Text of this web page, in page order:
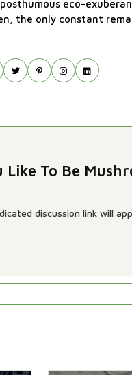
eco-
the only constant
To Be
discussion link will